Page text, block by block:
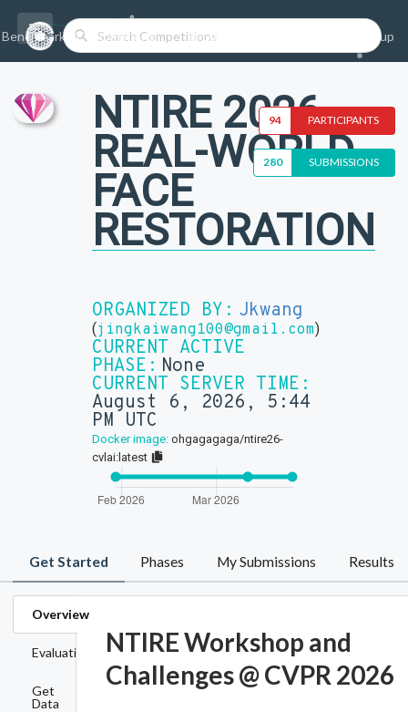
Benchmarks/Competitions Datasets Sign-up
NTIRE 2026
REAL-WORLD
FACE
RESTORATION
ORGANIZED BY: Jkwang
(jingkaiwang100@gmail.com)
CURRENT ACTIVE
PHASE: None
CURRENT SERVER TIME:
August 6, 2026, 5:44
PM UTC
Docker image: ohgagagaga/ntire26-
cvlai:latest
94 PARTICIPANTS
280 SUBMISSIONS
Get Started Phases My Submissions Results
Overview
Evaluation
Get
Data
NTIRE Workshop and
Challenges @ CVPR 2026